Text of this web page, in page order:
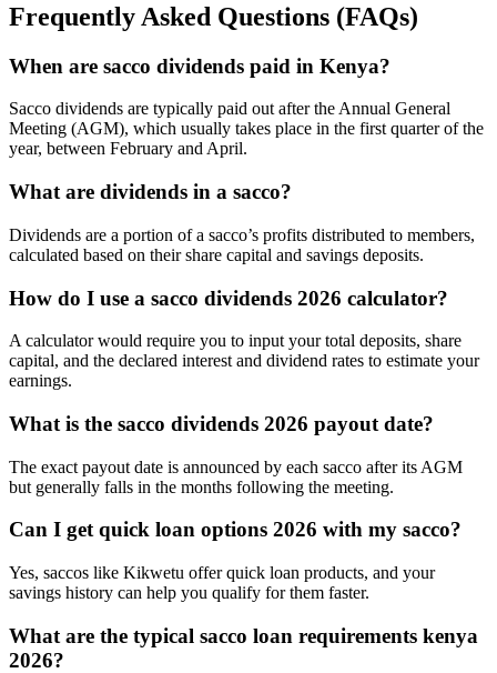
Frequently Asked Questions (FAQs)
When are sacco dividends paid in Kenya?
Sacco dividends are typically paid out after the Annual General
Meeting (AGM), which usually takes place in the first quarter of the
year, between February and April.
What are dividends in a sacco?
Dividends are a portion of a sacco’s profits distributed to members,
calculated based on their share capital and savings deposits.
How do I use a sacco dividends 2026 calculator?
A calculator would require you to input your total deposits, share
capital, and the declared interest and dividend rates to estimate your
earnings.
What is the sacco dividends 2026 payout date?
The exact payout date is announced by each sacco after its AGM
but generally falls in the months following the meeting.
Can I get quick loan options 2026 with my sacco?
Yes, saccos like Kikwetu offer quick loan products, and your
savings history can help you qualify for them faster.
What are the typical sacco loan requirements kenya
2026?